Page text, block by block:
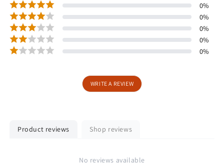
0%
0%
0%
0%
0%
WRITE A REVIEW
Product reviews Shop reviews
No reviews available